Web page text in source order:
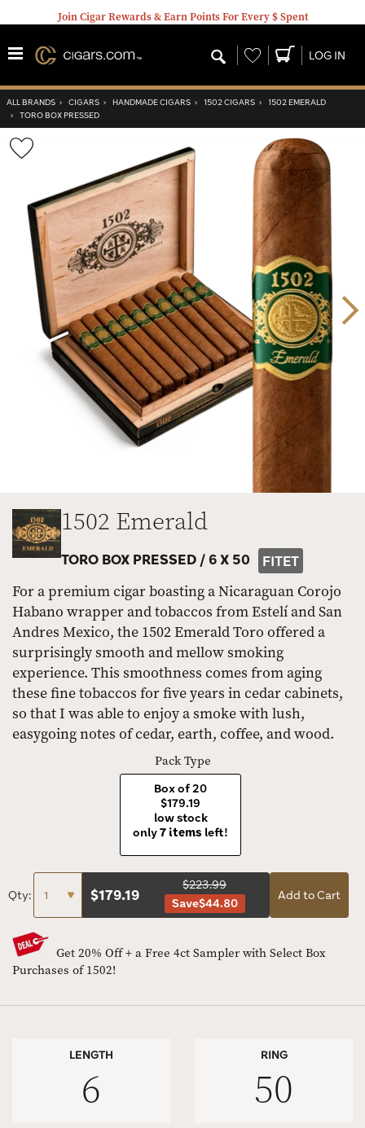
Join Cigar Rewards & Earn Points For Every $ Spent
Wishlist LOG IN
ALL BRANDS › CIGARS › HANDMADE CIGARS › 1502 CIGARS › 1502 EMERALD
› TORO BOX PRESSED
Wishlist
Toggle
1502 Emerald
TORO BOX PRESSED /6 X 50 FITET
For a premium cigar boasting a Nicaraguan Corojo
Habano wrapper and tobaccos from Estelí and San
Andres Mexico, the 1502 Emerald Toro offered a
surprisingly smooth and mellow smoking
experience. This smoothness comes from aging
these fine tobaccos for five years in cedar cabinets,
so that I was able to enjoy a smoke with lush,
easygoing notes of cedar, earth, coffee, and wood.
Pack Type
Box of 20
$179.19
low stock
only7 items left!
Qty: $179.19
$223.99
Save$44.80
Add to Cart
Get 20% Off + a Free 4ct Sampler with Select Box
Purchases of 1502!
LENGTH
6
RING
50